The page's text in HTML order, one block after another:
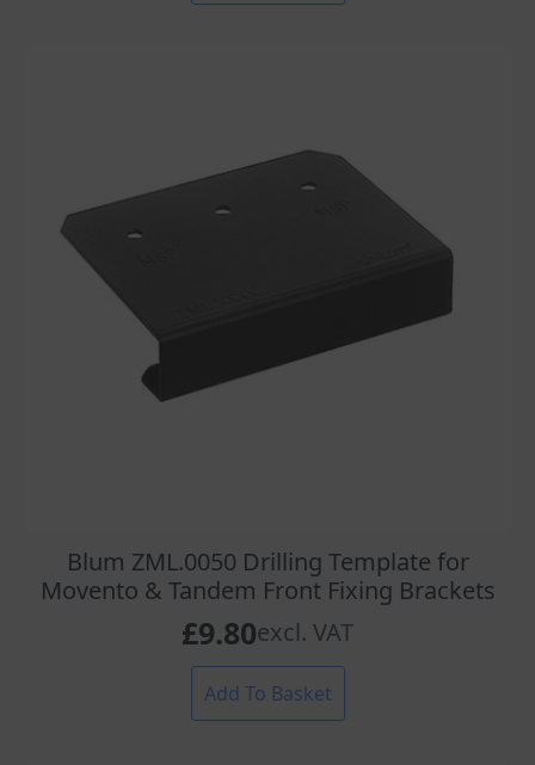
Blum ZML.0050 Drilling Template for
Movento & Tandem Front Fixing Brackets
£9.80excl. VAT
Add To Basket